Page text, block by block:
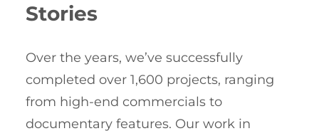
Stories
Over the years, we’ve successfully
completed over 1,600 projects, ranging
from high-end commercials to
documentary features. Our work in